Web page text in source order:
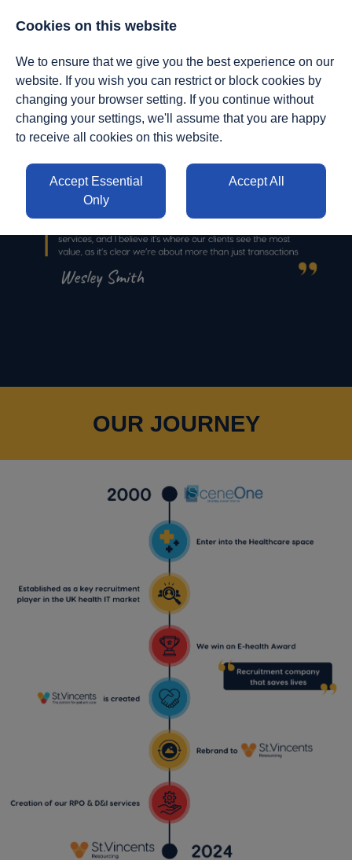
OUR JOURNEY
Cookies on this website
We to ensure that we give you the best experience on our
website. If you wish you can restrict or block cookies by
changing your browser setting. If you continue without
changing your settings, we'll assume that you are happy
to receive all cookies on this website.
Accept Essential
Only
Accept All